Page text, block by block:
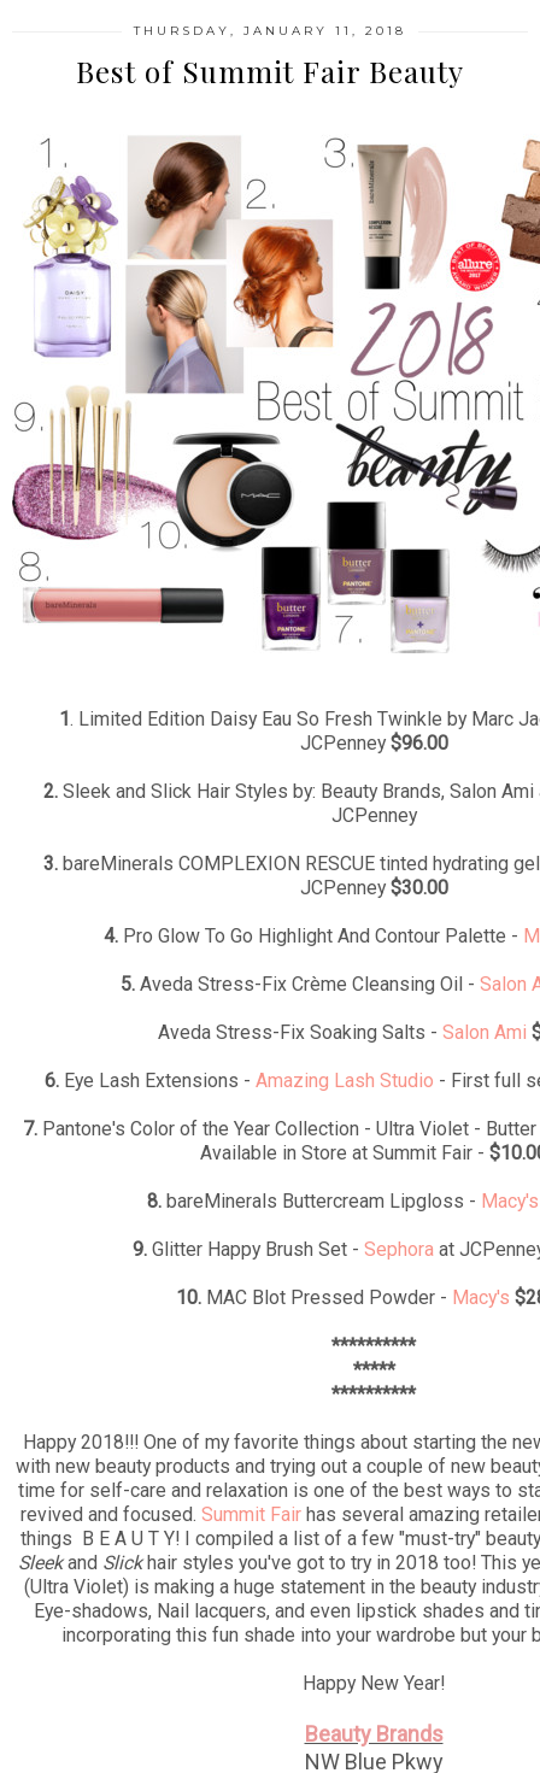
THURSDAY, JANUARY 11, 2018
Best of Summit Fair Beauty
1. Limited Edition Daisy Eau So Fresh Twinkle by Marc
JCPenney $96.00
2. Sleek and Slick Hair Styles by: Beauty Brands, Salon
JCPenney
3. bareMinerals COMPLEXION RESCUE tinted hydrating
JCPenney $30.00
4. Pro Glow To Go Highlight And Contour Palette -
5. Aveda Stress-Fix Crème Cleansing Oil - Salon
Aveda Stress-Fix Soaking Salts - Salon Ami
6.Eye Lash Extensions - Amazing Lash Studio - First full
7.Pantone's Color of the Year Collection - Ultra Violet -
Available in Store at Summit Fair -
8.bareMinerals Buttercream Lipgloss - Macy's
9. Glitter Happy Brush Set - Sephora at
10.MAC Blot Pressed Powder - Macy's
**********
*****
**********
Happy 2018!!! One of my favorite things about starting the
with new beauty products and trying out a couple of new
time for self-care and relaxation is one of the best ways to
revived and focused. Summit Fair has several amazing
things B E A U T Y! I compiled a list of a few "must-try"
Sleekand Slickhair styles you've got to try in 2018 too! This
(Ultra Violet) is making a huge statement in the beauty
Eye-shadows, Nail lacquers, and even lipstick shades and
incorporating this fun shade into your wardrobe but your
Happy New Year!
Beauty Brands
NW Blue Pkwy